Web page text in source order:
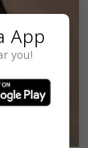
App
you!